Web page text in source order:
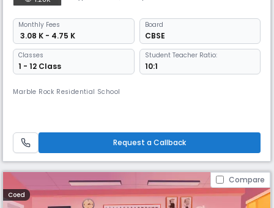
Monthly Fees
₹ 3.08 K - 4.75 K
Board
CBSE
Classes
1 - 12 Class
Student Teacher Ratio:
10:1
Marble Rock Residential School
Request a Callback
Compare
Coed